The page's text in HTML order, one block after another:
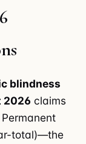
blindness
2026 claims
total)—the